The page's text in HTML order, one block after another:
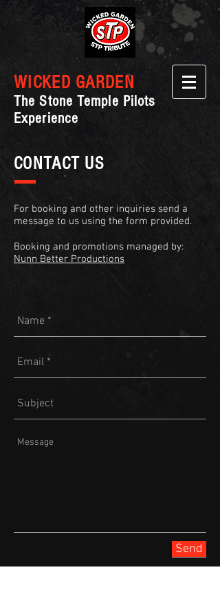
WICKED GARDEN
The Stone Temple Pilots
Experience
CONTACT US
For booking and other inquiries send a
message to us using the form provided.
Booking and promotions managed by:
Nunn Better Productions
Send